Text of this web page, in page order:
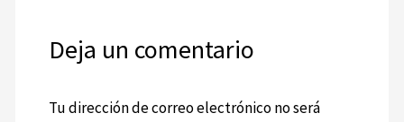
Deja un comentario
Tu dirección de correo electrónico no será